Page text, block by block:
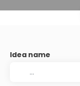
Idea name